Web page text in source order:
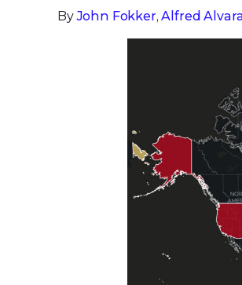
ByJohn Fokker,Alfred